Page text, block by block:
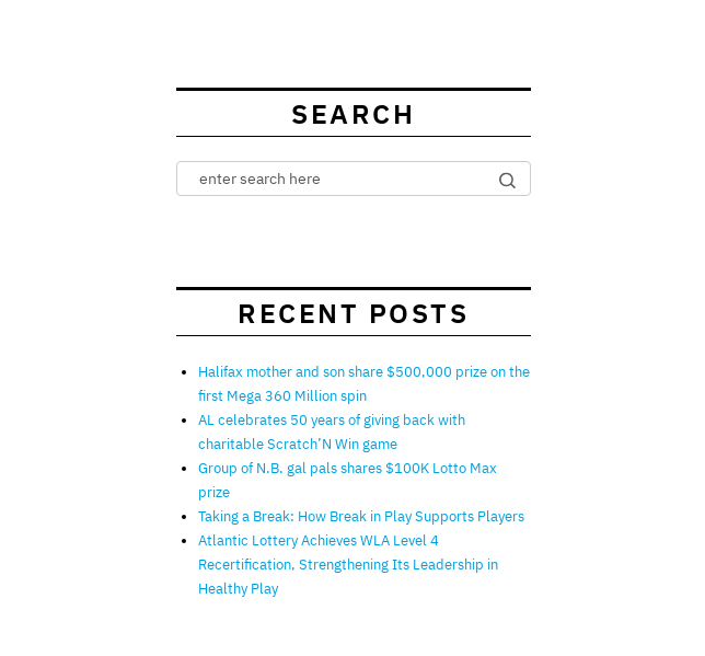
SEARCH
RECENT POSTS
Halifax mother and son share $500,000 prize on the
first Mega 360 Million spin
AL celebrates 50 years of giving back with
charitable Scratch’N Win game
Group of N.B. gal pals shares $100K Lotto Max
prize
Taking a Break: How Break in Play Supports Players
Atlantic Lottery Achieves WLA Level 4
Recertification, Strengthening Its Leadership in
Healthy Play